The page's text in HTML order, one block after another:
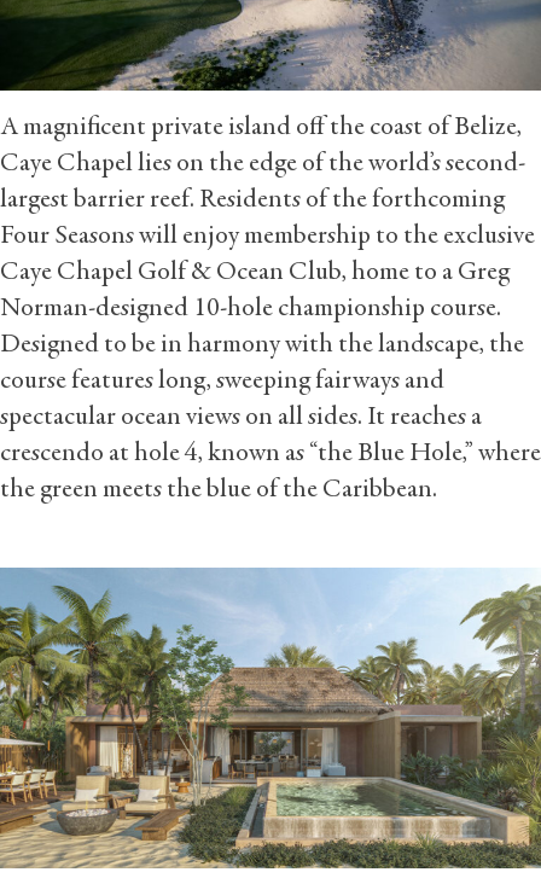
A magnificent private island off the coast of Belize,
Caye Chapel lies on the edge of the world’s second-
largest barrier reef. Residents of the forthcoming
Four Seasons will enjoy membership to the exclusive
Caye Chapel Golf & Ocean Club, home to a Greg
Norman-designed 10-hole championship course.
Designed to be in harmony with the landscape, the
course features long, sweeping fairways and
spectacular ocean views on all sides. It reaches a
crescendo at hole 4, known as “the Blue Hole,” where
the green meets the blue of the Caribbean.